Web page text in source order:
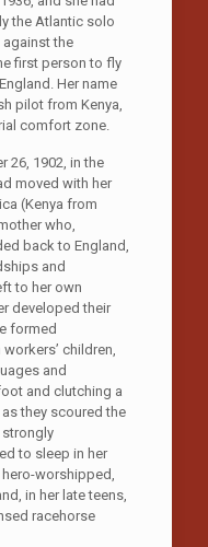
the Atlantic solo
the
first person to fly
Her name
pilot from Kenya,
comfort zone.
26, 1902, in the
moved with her
(Kenya from
who,
back to England,
and
to her own
developed their
formed
children,
and
and clutching a
they scoured the
to sleep in her
worshipped,
in her late teens,
racehorse